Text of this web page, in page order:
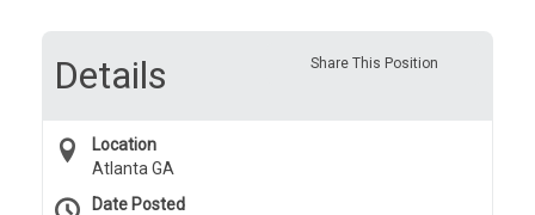
Share This Position
Details
Location
Atlanta GA
Date Posted